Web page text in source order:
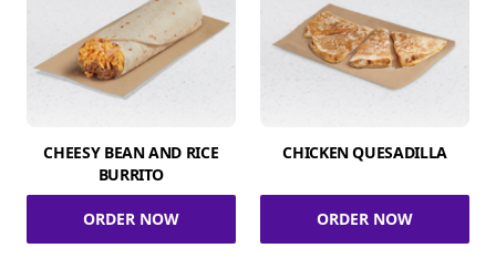
CHEESY BEAN AND RICE
BURRITO
ORDER NOW
CHICKEN QUESADILLA
ORDER NOW